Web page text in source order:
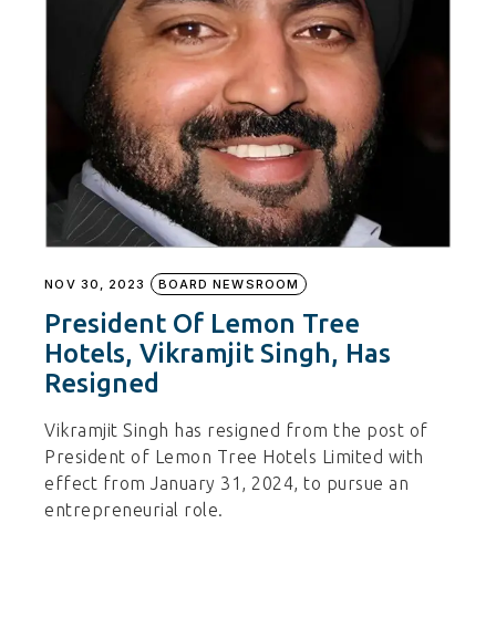
NOV 30, 2023 BOARD NEWSROOM
President Of Lemon Tree
Hotels, Vikramjit Singh, Has
Resigned
Vikramjit Singh has resigned from the post of
President of Lemon Tree Hotels Limited with
effect from January 31, 2024, to pursue an
entrepreneurial role.